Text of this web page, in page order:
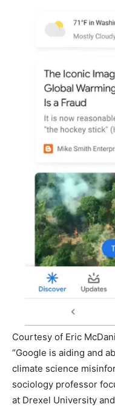
Courtesy of Eric
“Google is aiding and
climate science
sociology professor
at Drexel University